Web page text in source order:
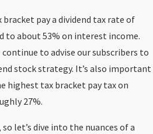
pay a dividend tax rate of
to about 53% on interest income.
continue to advise our subscribers to
stock strategy. It’s also important
highest tax bracket pay tax on
27%.
let’s dive into the nuances of a